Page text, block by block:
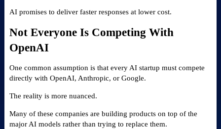
AI promises to deliver faster responses at lower cost.
Not Everyone Is Competing With
OpenAI
One common assumption is that every AI startup must compete
directly with OpenAI, Anthropic, or Google.
The reality is more nuanced.
Many of these companies are building products on top of the
major AI models rather than trying to replace them.